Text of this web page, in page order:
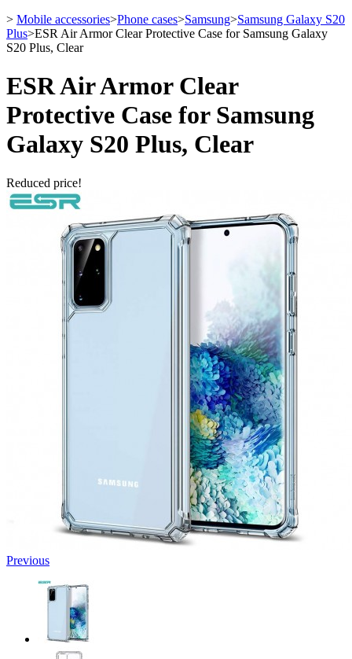
> Mobile accessories>Phone cases>Samsung>Samsung Galaxy S20
Plus>ESR Air Armor Clear Protective Case for Samsung Galaxy
S20 Plus, Clear
ESR Air Armor Clear
Protective Case for Samsung
Galaxy S20 Plus, Clear
Reduced price!
Previous